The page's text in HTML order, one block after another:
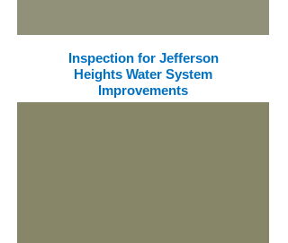
Inspection for Jefferson
Heights Water System
Improvements